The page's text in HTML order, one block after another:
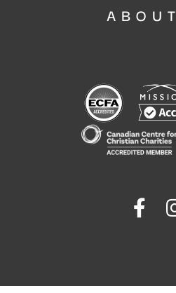
ABOUT